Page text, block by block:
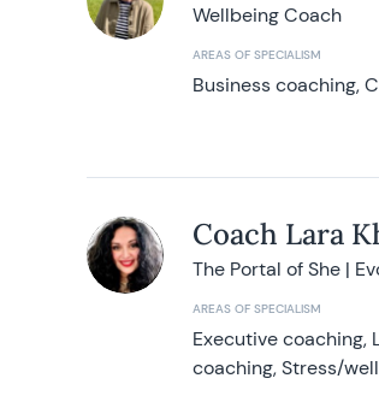
Wellbeing Coach
AREAS OF SPECIALISM
Business coaching,
Coach Lara
The Portal of She |
AREAS OF SPECIALISM
Executive coaching,
coaching, Stress/